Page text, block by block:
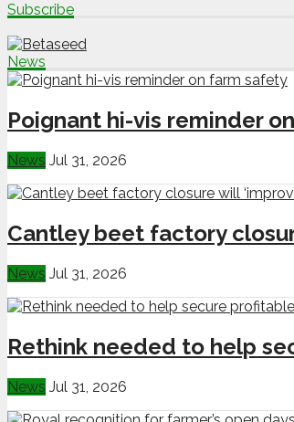
Subscribe
News
Poignant hi-vis reminder
News Jul 31, 2026
Cantley beet factory
News Jul 31, 2026
Rethink needed to help
News Jul 31, 2026